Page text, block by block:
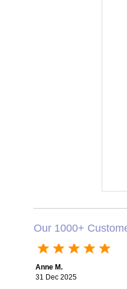
Our 1000+
Anne M.
31 Dec 2025